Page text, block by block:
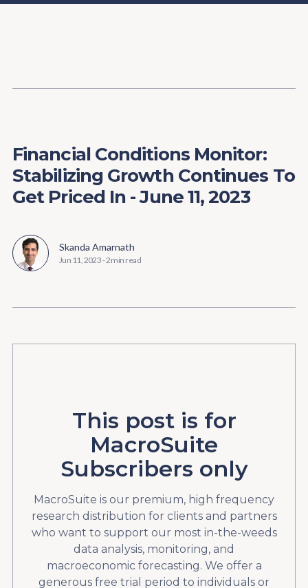
Content
Financial Conditions Monitor:
Stabilizing Growth Continues To
Get Priced In - June 11, 2023
Skanda Amarnath
Jun 11, 2023-2 min read
This post is for
MacroSuite
Subscribers only
MacroSuite is our premium, high frequency
research distribution for clients and partners
who want to support our most in-the-weeds
data analysis, monitoring, and
macroeconomic forecasting. We offer a
generous free trial period to individuals or